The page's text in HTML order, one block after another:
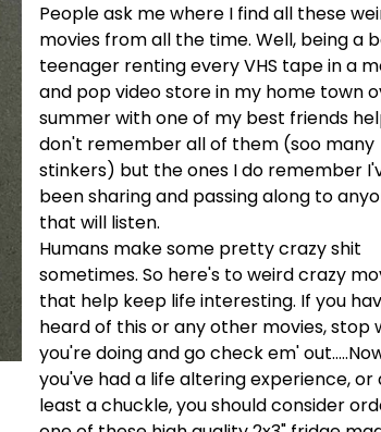
People ask me where I find all these
movies from all the time. Well, being a
teenager renting every VHS tape in a
and pop video store in my home town
summer with one of my best friends
don't remember all of them (soo many
stinkers) but the ones I do remember
been sharing and passing along to
that will listen.
Humans make some pretty crazy shit
sometimes. So here's to weird crazy
that help keep life interesting. If you
heard of this or any other movies, stop
you're doing and go check em'
you've had a life altering experience, or
least a chuckle, you should consider